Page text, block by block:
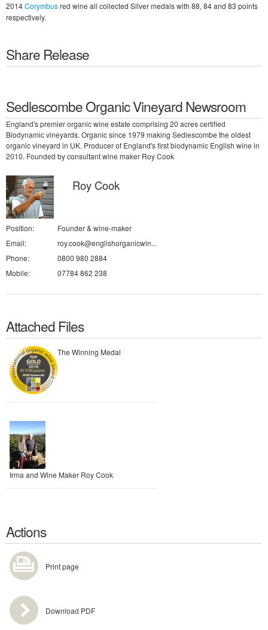
2014Corymbusred wine all collected Silver medals with 88, 84 and 83 points
respectively.
Share Release
Sedlescombe Organic Vineyard Newsroom
England's premier organic wine estate comprising 20 acres certified
Biodynamic vineyards. Organic since 1979 making Sedlescombe the oldest
organic vineyard in UK. Producer of England's first biodynamic English wine in
2010. Founded by consultant wine maker Roy Cook
Roy Cook
Position:
Founder & wine-maker
Email:
roy.cook@englishorganicwin...
Phone:
0800 980 2884
Mobile:
07784 862 238
Attached Files
The Winning Medal
Irma and Wine Maker Roy Cook
Actions
Print page
Download PDF